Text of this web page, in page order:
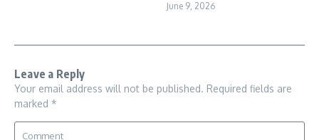
June 9, 2026
Leave a Reply
Your email address will not be published. Required fields are
marked *